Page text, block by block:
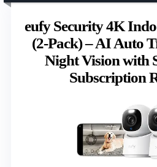
eufy Security 4K
(2-Pack) – AI Auto
Night Vision with
Subscription